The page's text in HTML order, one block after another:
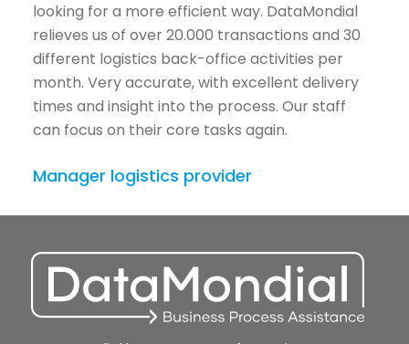
looking for a more efficient way. DataMondial
relieves us of over 20.000 transactions and 30
different logistics back-office activities per
month. Very accurate, with excellent delivery
times and insight into the process. Our staff
can focus on their core tasks again.
Manager logistics provider